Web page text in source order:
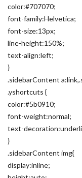
color:#707070;
font-family:Helvetica;
font-size:13px;
line-height:150%;
text-align:left;
}
.sidebarContent
.yshortcuts {
color:#5b0910;
font-weight:normal;
text-
}
.sidebarContent img{
display:inline;